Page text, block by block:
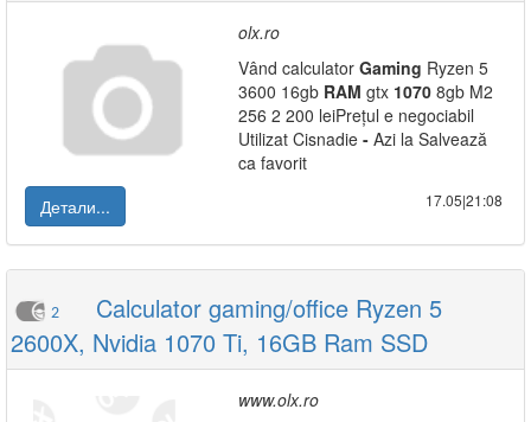
olx.ro
Vând calculator Gaming Ryzen 5
3600 16gb RAM gtx 1070 8gb M2
256 2 200 leiPrețul e negociabil
Utilizat Cisnadie - Azi la Salvează
ca favorit
Детали...
17.05|21:08
2
Calculator gaming/office Ryzen 5
2600X, Nvidia 1070 Ti, 16GB Ram SSD
www.olx.ro